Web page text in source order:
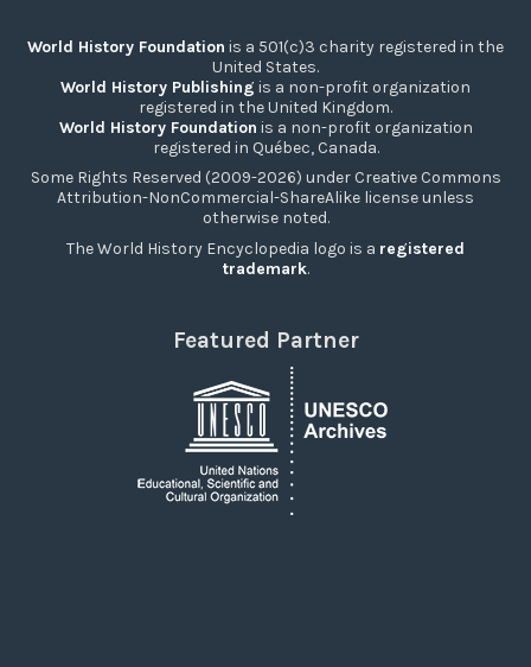
World History Foundation is a 501(c)3 charity registered in the
United States.
World History Publishing is a non-profit organization
registered in the United Kingdom.
World History Foundation is a non-profit organization
registered in Québec, Canada.
Some Rights Reserved (2009-2026) under Creative Commons
Attribution-NonCommercial-ShareAlike license unless
otherwise noted.
The World History Encyclopedia logo is a registered
trademark.
Featured Partner